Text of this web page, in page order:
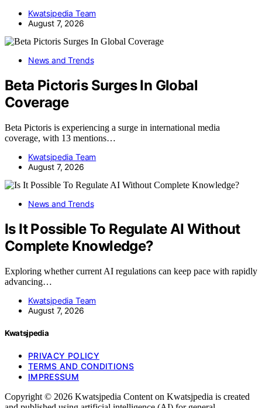
Kwatsjpedia Team
August 7, 2026
News and Trends
Beta Pictoris Surges In Global
Coverage
Beta Pictoris is experiencing a surge in international media
coverage, with 13 mentions…
Kwatsjpedia Team
August 7, 2026
News and Trends
Is It Possible To Regulate AI Without
Complete Knowledge?
Exploring whether current AI regulations can keep pace with rapidly
advancing…
Kwatsjpedia Team
August 7, 2026
Kwatsjpedia
PRIVACY POLICY
TERMS AND CONDITIONS
IMPRESSUM
Copyright © 2026 Kwatsjpedia Content on Kwatsjpedia is created